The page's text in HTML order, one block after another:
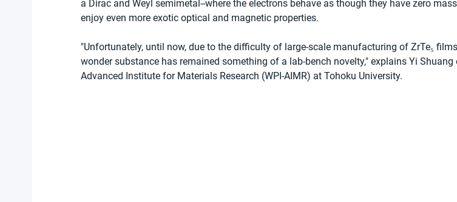
a Dirac and Weyl semimetal--where the electrons behave as though they have zero
enjoy even more exotic optical and magnetic properties.
"Unfortunately, until now, due to the difficulty of large-scale manufacturing of ZrTe₅
wonder substance has remained something of a lab-bench novelty," explains Yi Shuang
Advanced Institute for Materials Research (WPI-AIMR) at Tohoku University.